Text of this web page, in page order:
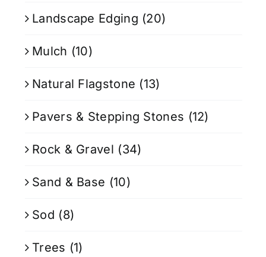
Landscape Edging (20)
Mulch (10)
Natural Flagstone (13)
Pavers & Stepping Stones (12)
Rock & Gravel (34)
Sand & Base (10)
Sod (8)
Trees (1)